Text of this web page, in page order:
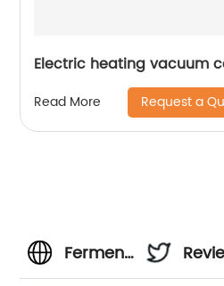
Electric heating vacuum
Read More Request a
Fermentation